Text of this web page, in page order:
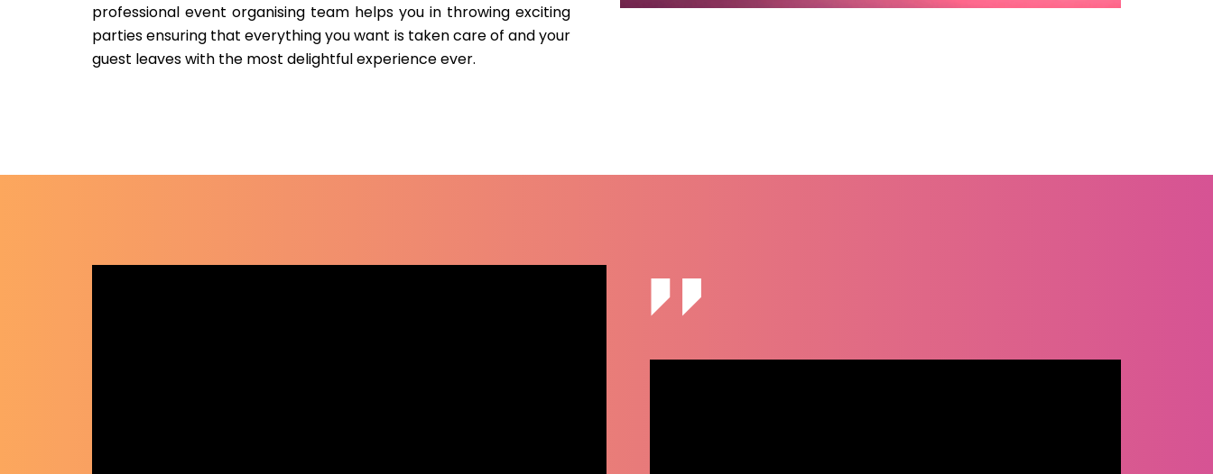
professional event organising team helps you in throwing exciting
parties ensuring that everything you want is taken care of and your
guest leaves with the most delightful experience ever.